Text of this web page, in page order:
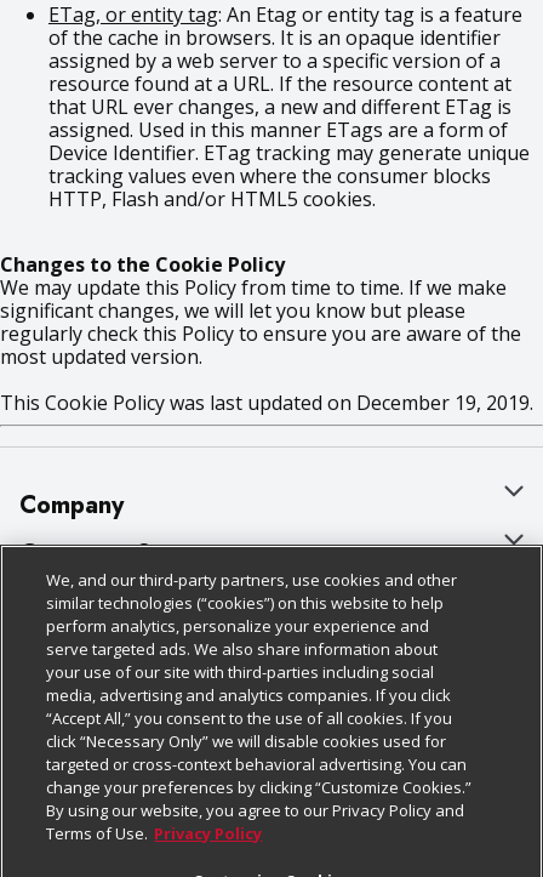
ETag, or entity tag: An Etag or entity tag is a feature
of the cache in browsers. It is an opaque identifier
assigned by a web server to a specific version of a
resource found at a URL. If the resource content at
that URL ever changes, a new and different ETag is
assigned. Used in this manner ETags are a form of
Device Identifier. ETag tracking may generate unique
tracking values even where the consumer blocks
HTTP, Flash and/or HTML5 cookies.
Changes to the Cookie Policy
We may update this Policy from time to time. If we make
significant changes, we will let you know but please
regularly check this Policy to ensure you are aware of the
most updated version.
This Cookie Policy was last updated on December 19, 2019.
Company
About Us
Our Brands
Careers
Charitable Foundation
Newsroom
Product Recalls
Real Estate
Customer Support
Bulk Gift Card Orders
Business & Community HQ
Contact Us
Digital Coupon
Frequently Asked Questions
Promotions & Offers
Policies & Disclosures
Cage Free Egg Policy
Cookie Policy
Do Not Sell My Personal Information
Privacy Policy
Website Accessibility Statement
Follow Us
Download Our Apps
We, and our third-party partners, use cookies and other
similar technologies (“cookies”) on this website to help
perform analytics, personalize your experience and
serve targeted ads. We also share information about
your use of our site with third-parties including social
media, advertising and analytics companies. If you click
“Accept All,” you consent to the use of all cookies. If you
click “Necessary Only” we will disable cookies used for
targeted or cross-context behavioral advertising. You can
change your preferences by clicking “Customize Cookies.”
By using our website, you agree to our Privacy Policy and
Terms of Use. Privacy Policy